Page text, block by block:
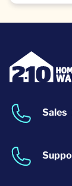
Sales